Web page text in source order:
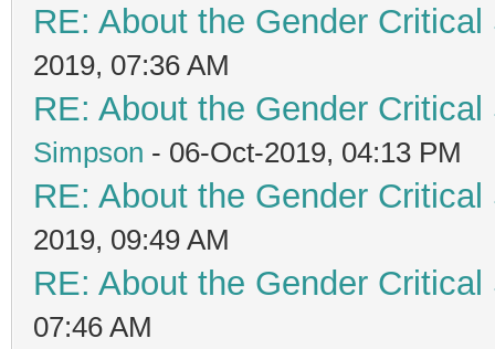
RE: About the Gender
2019, 07:36 AM
RE: About the Gender
Simpson - 06-Oct-2019, 04:13 PM
RE: About the Gender
2019, 09:49 AM
RE: About the Gender
07:46 AM